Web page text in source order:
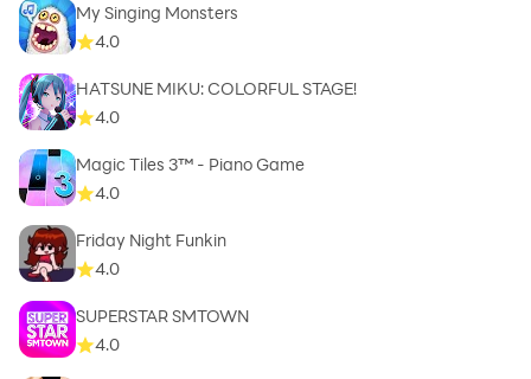
My Singing Monsters
4.0
HATSUNE MIKU: COLORFUL STAGE!
4.0
Magic Tiles 3™ - Piano Game
4.0
Friday Night Funkin
4.0
SUPERSTAR SMTOWN
4.0